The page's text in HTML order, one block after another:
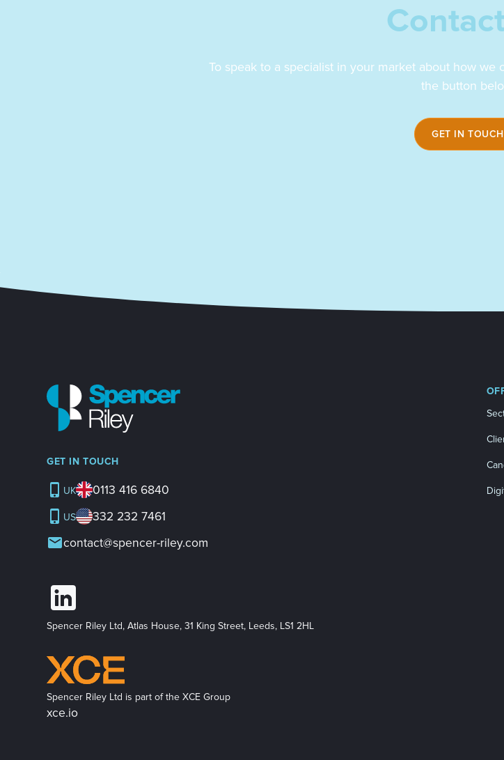
To speak to a specialist in your market about how
the button
GET IN TOUCH
GET IN TOUCH
UK 0113 416 6840
US
332 232 7461
contact@spencer-riley.com
Spencer Riley Ltd, Atlas House, 31 King Street, Leeds, LS1 2HL
Spencer Riley Ltd is part of the XCE Group
xce.io